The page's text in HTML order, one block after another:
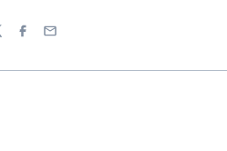
Facebook
Email